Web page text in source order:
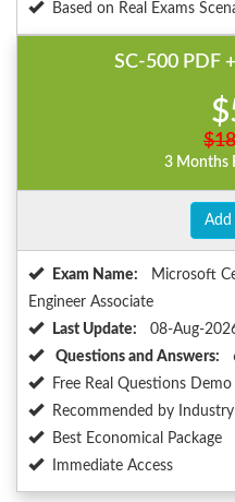
Based on Real Exams
SC-500 PDF
3 Months
Add
Exam Name:
Microsoft
Engineer Associate
Last Update:
08-Aug-
Questions and Answers:
Free Real Questions Demo
Recommended by
Best Economical Package
Immediate Access